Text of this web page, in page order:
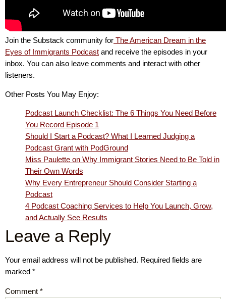
Join the Substack community for The American Dream in the
Eyes of Immigrants Podcast and receive the episodes in your
inbox. You can also leave comments and interact with other
listeners.
Other Posts You May Enjoy:
Podcast Launch Checklist: The 6 Things You Need Before
You Record Episode 1
Should I Start a Podcast? What I Learned Judging a
Podcast Grant with PodGround
Miss Paulette on Why Immigrant Stories Need to Be Told in
Their Own Words
Why Every Entrepreneur Should Consider Starting a
Podcast
4 Podcast Coaching Services to Help You Launch, Grow,
and Actually See Results
Leave a Reply
Your email address will not be published. Required fields are
marked *
Comment *